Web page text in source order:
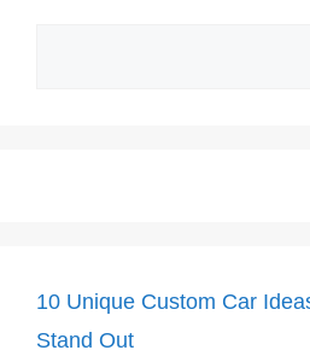
10 Unique Custom Car
Stand Out